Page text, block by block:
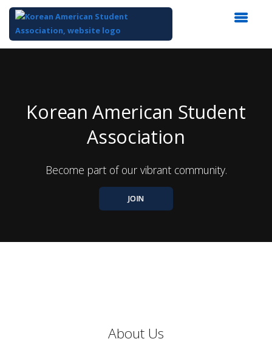
Korean American Student
Association
Become part of our vibrant community.
JOIN
About Us